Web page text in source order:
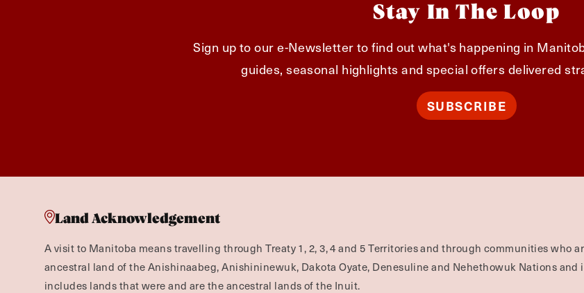
Stay In The Loop
Sign up to our e-Newsletter to find out what's happening in
guides, seasonal highlights and special offers delivered
SUBSCRIBE
Land Acknowledgement
A visit to Manitoba means travelling through Treaty 1, 2, 3, 4 and 5 Territories and through communities who
ancestral land of the Anishinaabeg, Anishininewuk, Dakota Oyate, Denesuline and Nehethowuk Nations
includes lands that were and are the ancestral lands of the Inuit.